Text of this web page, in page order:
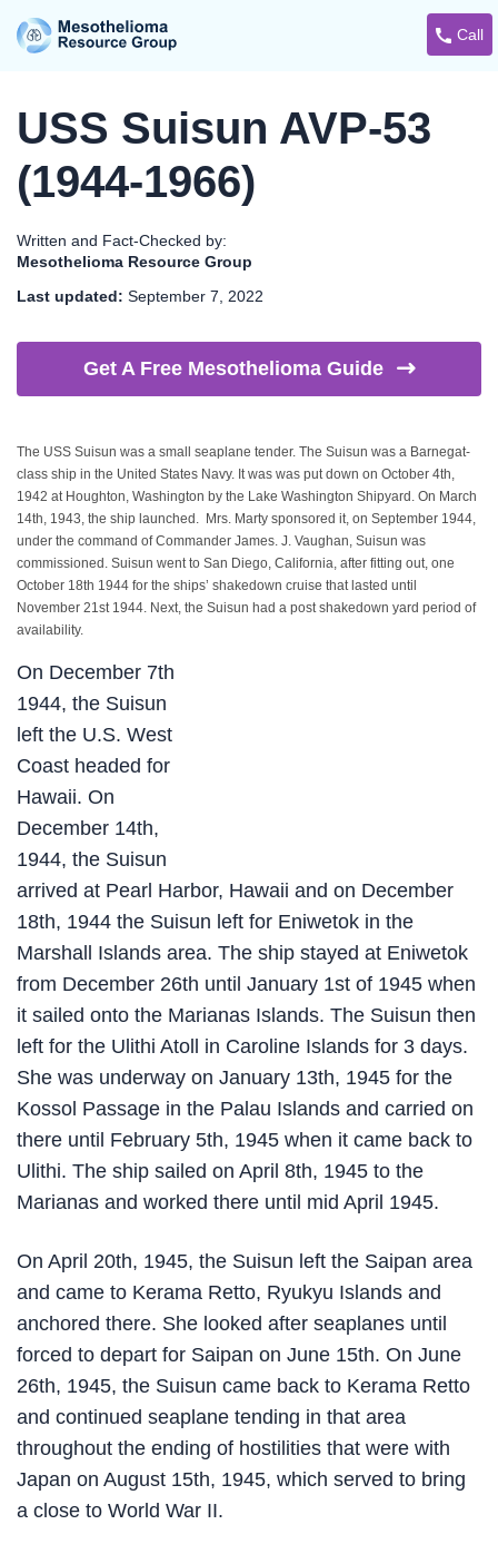
Call
USS Suisun AVP-53
(1944-1966)
Written and Fact-Checked by:
Mesothelioma Resource Group
Last updated: September 7, 2022
Get A Free Mesothelioma Guide
The USS Suisun was a small seaplane tender. The Suisun was a Barnegat-
class ship in the United States Navy. It was was put down on October 4th,
1942 at Houghton, Washington by the Lake Washington Shipyard. On March
14th, 1943, the ship launched. Mrs. Marty sponsored it, on September 1944,
under the command of Commander James. J. Vaughan, Suisun was
commissioned. Suisun went to San Diego, California, after fitting out, one
October 18th 1944 for the ships’ shakedown cruise that lasted until
November 21st 1944. Next, the Suisun had a post shakedown yard period of
availability.
On December 7th
1944, the Suisun
left the U.S. West
Coast headed for
Hawaii. On
December 14th,
1944, the Suisun
arrived at Pearl Harbor, Hawaii and on December
18th, 1944 the Suisun left for Eniwetok in the
Marshall Islands area. The ship stayed at Eniwetok
from December 26th until January 1st of 1945 when
it sailed onto the Marianas Islands. The Suisun then
left for the Ulithi Atoll in Caroline Islands for 3 days.
She was underway on January 13th, 1945 for the
Kossol Passage in the Palau Islands and carried on
there until February 5th, 1945 when it came back to
Ulithi. The ship sailed on April 8th, 1945 to the
Marianas and worked there until mid April 1945.
On April 20th, 1945, the Suisun left the Saipan area
and came to Kerama Retto, Ryukyu Islands and
anchored there. She looked after seaplanes until
forced to depart for Saipan on June 15th. On June
26th, 1945, the Suisun came back to Kerama Retto
and continued seaplane tending in that area
throughout the ending of hostilities that were with
Japan on August 15th, 1945, which served to bring
a close to World War II.